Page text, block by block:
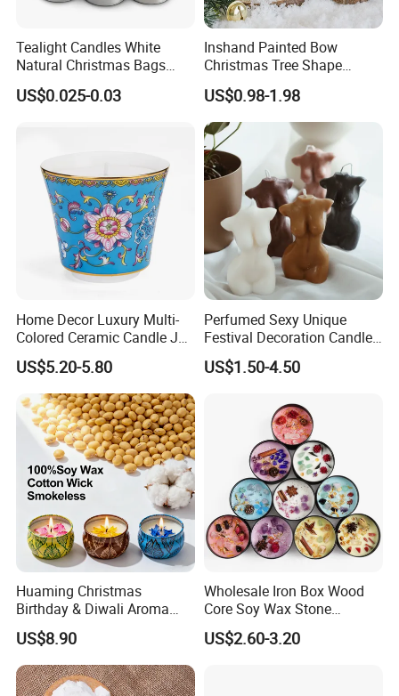
Tealight Candles White
Natural Christmas Bags
Palm Valentine Candle Set
US$0.025-0.03
Inshand Painted Bow
Christmas Tree Shape
Candle Christmas
Atmosphere Aromatherapy
Gift Christmas Tree Candle
US$0.98-1.98
Home Decor Luxury Multi-
Colored Ceramic Candle Jar
Custom Scented Soy Wax
Luxury Porcelain Ceramic
Jar Candle in Bulk
US$5.20-5.80
Perfumed Sexy Unique
Festival Decoration Candle
for Home Lighting
US$1.50-4.50
Huaming Christmas
Birthday & Diwali Aroma
Last Fragrance Gift Scented
Soy Wax Candle Macaron
Colour Tin Jars Candles for
Holiday Use Perfume
US$8.90
Wholesale Iron Box Wood
Core Soy Wax Stone
Scented Candle Lavender
Flavor Dried Flower Scented
US$2.60-3.20